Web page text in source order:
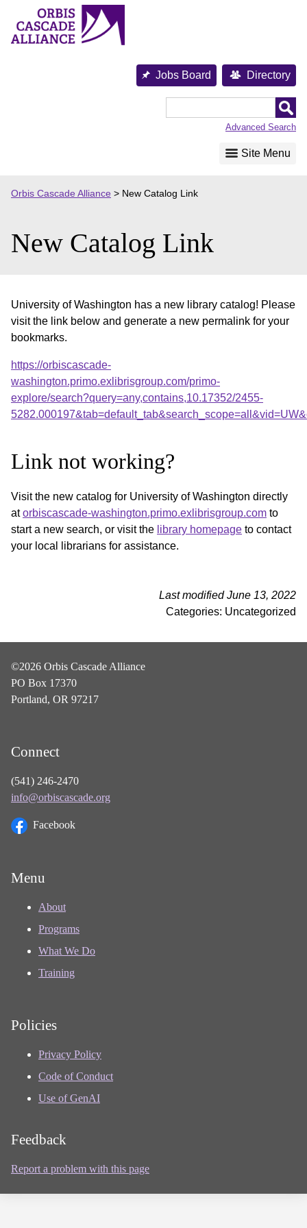
content
Jobs Board Directory
Advanced Search
Site Menu
Orbis Cascade Alliance > New Catalog Link
New Catalog Link
University of Washington has a new library catalog! Please
visit the link below and generate a new permalink for your
bookmarks.
https://orbiscascade-
washington.primo.exlibrisgroup.com/primo-
explore/search?query=any,contains,10.17352/2455-
Link not working?
Visit the new catalog for University of Washington directly
atorbiscascade-washington.primo.exlibrisgroup.com to
start a new search, or visit the library homepage to contact
your local librarians for assistance.
Last modified June 13, 2022
Categories: Uncategorized
©2026 Orbis Cascade Alliance
PO Box 17370
Portland, OR 97217
Connect
(541) 246-2470
info@orbiscascade.org
Facebook
Menu
About
Programs
What We Do
Training
Policies
Privacy Policy
Code of Conduct
Use of GenAI
Feedback
Report a problem with this page